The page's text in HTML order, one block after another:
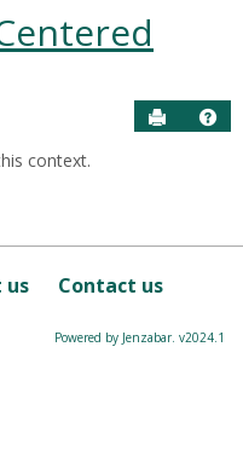
Send to
context.
us Contact us
Powered by Jenzabar. v2024.1